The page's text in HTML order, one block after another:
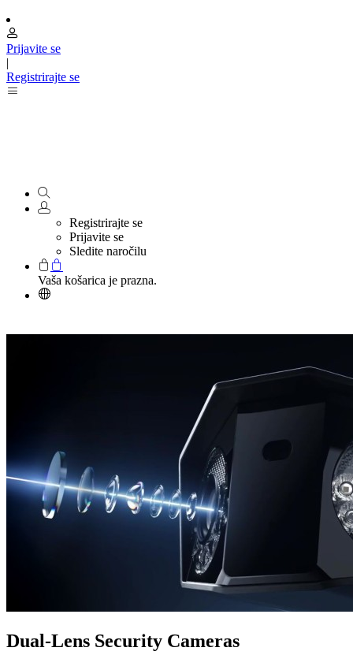
Prijavite se
|
Registrirajte se
Registrirajte se
Prijavite se
Sledite naročilu
Vaša košarica je prazna.
Dual-Lens Security Cameras